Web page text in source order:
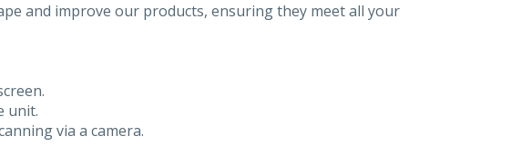
and improve our products, ensuring they meet all your
unit.
via a camera.